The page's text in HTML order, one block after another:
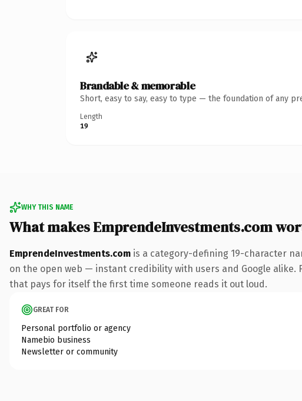
Brandable & memorable
Short, easy to say, easy to type — the foundation of any
Length
19
WHY THIS NAME
What makes EmprendeInvestments.com
EmprendeInvestments.com is a category-defining 19-character
on the open web — instant credibility with users and Google
that pays for itself the first time someone reads it out loud.
GREAT FOR
Personal portfolio or agency
Namebio business
Newsletter or community